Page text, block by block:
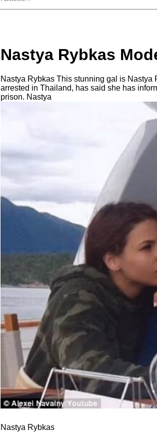
Nastya Rybkas
Nastya Rybkas This stunning gal is
arrested in Thailand, has said she has
prison. Nastya
Nastya Rybkas